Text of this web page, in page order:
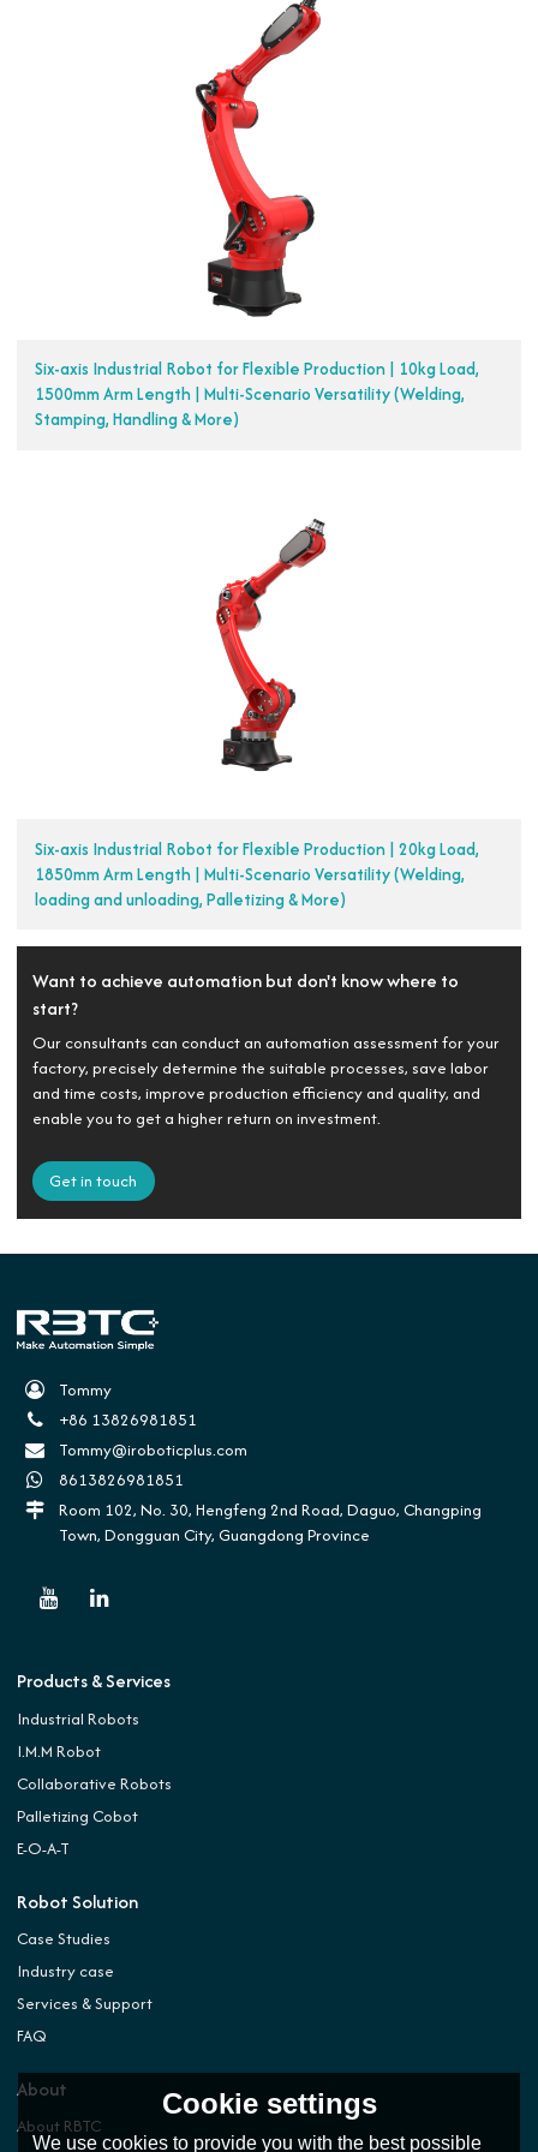
Six-axis Industrial Robot for Flexible Production | 10kg Load,
1500mm Arm Length | Multi-Scenario Versatility (Welding,
Stamping, Handling & More)
Six-axis Industrial Robot for Flexible Production | 20kg Load,
1850mm Arm Length | Multi-Scenario Versatility (Welding,
loading and unloading, Palletizing & More)
Want to achieve automation but don't know where to
start?
Our consultants can conduct an automation assessment for your
factory, precisely determine the suitable processes, save labor
and time costs, improve production efficiency and quality, and
enable you to get a higher return on investment.
Get in touch
Tommy
+86 13826981851
Tommy@iroboticplus.com
8613826981851
Room 102, No. 30, Hengfeng 2nd Road, Daguo, Changping
Town, Dongguan City, Guangdong Province
Products & Services
Industrial Robots
I.M.M Robot
Collaborative Robots
Palletizing Cobot
E-O-A-T
Robot Solution
Case Studies
Industry case
Services & Support
FAQ
About
About RBTC
Cookie settings
We use cookies to provide you with the best possible